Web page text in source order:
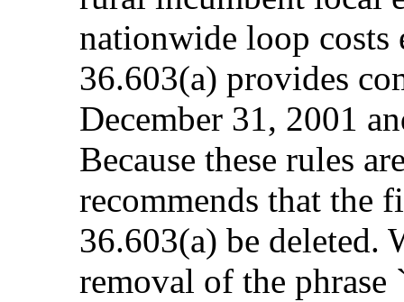
nationwide loop costs
36.603(a) provides
December 31, 2001
Because these rules
recommends that the
36.603(a) be deleted.
removal of the